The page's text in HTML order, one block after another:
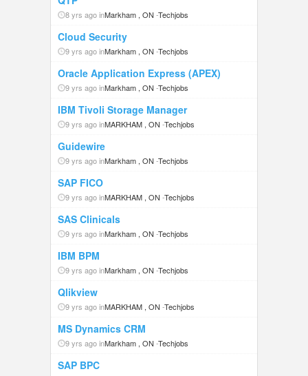
8 yrs ago inMarkham , ON -Techjobs
Cloud Security
9 yrs ago inMarkham , ON -Techjobs
Oracle Application Express (APEX)
9 yrs ago inMarkham , ON -Techjobs
IBM Tivoli Storage Manager
9 yrs ago inMARKHAM , ON -Techjobs
Guidewire
9 yrs ago inMarkham , ON -Techjobs
SAP FICO
9 yrs ago inMARKHAM , ON -Techjobs
SAS Clinicals
9 yrs ago inMarkham , ON -Techjobs
IBM BPM
9 yrs ago inMarkham , ON -Techjobs
Qlikview
9 yrs ago inMARKHAM , ON -Techjobs
MS Dynamics CRM
9 yrs ago inMarkham , ON -Techjobs
SAP BPC